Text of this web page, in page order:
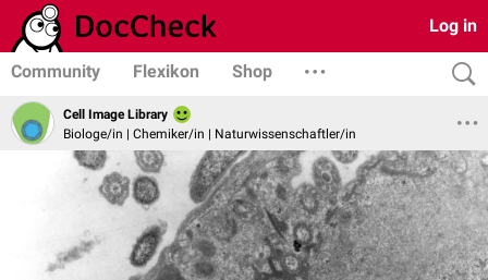
Log in
Community Flexikon Shop
Cell Image Library
Biologe/in | Chemiker/in | Naturwissenschaftler/in